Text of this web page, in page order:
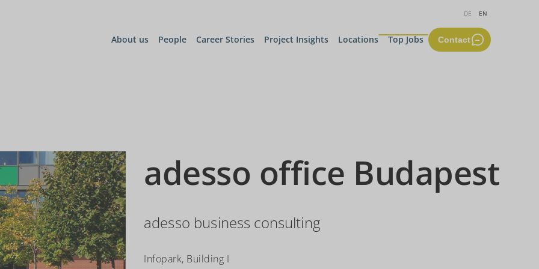
DE EN
About us People Career Stories Project Insights Locations Top Jobs Contact
adesso office Budapest
adesso business consulting
Infopark, Building I